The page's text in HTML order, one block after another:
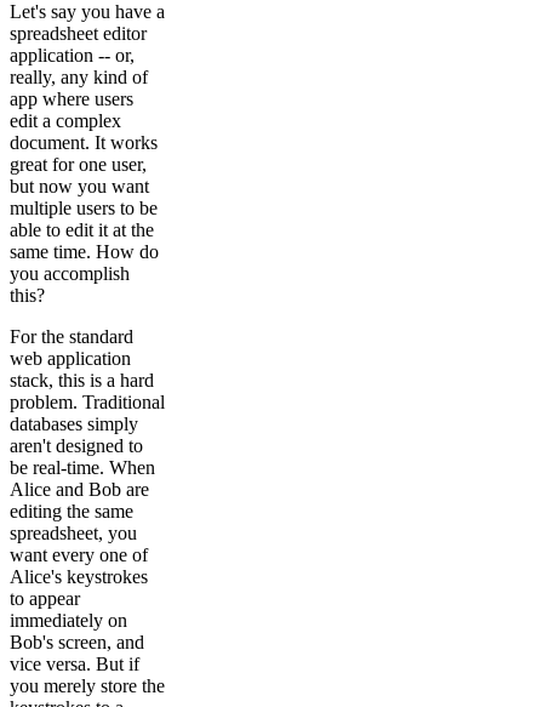
Let's say you have a
spreadsheet editor
application -- or,
really, any kind of
app where users
edit a complex
document. It works
great for one user,
but now you want
multiple users to be
able to edit it at the
same time. How do
you accomplish
this?
For the standard
web application
stack, this is a hard
problem. Traditional
databases simply
aren't designed to
be real-time. When
Alice and Bob are
editing the same
spreadsheet, you
want every one of
Alice's keystrokes
to appear
immediately on
Bob's screen, and
vice versa. But if
you merely store the